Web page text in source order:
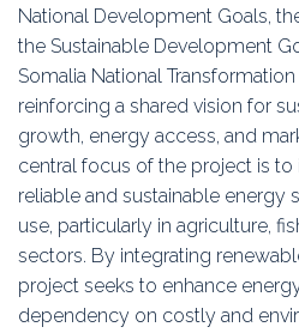
National Development Goals,
the Sustainable Development
Somalia National Transformation
reinforcing a shared vision for
growth, energy access, and
central focus of the project is to
reliable and sustainable energy
use, particularly in agriculture,
sectors. By integrating
project seeks to enhance
dependency on costly and